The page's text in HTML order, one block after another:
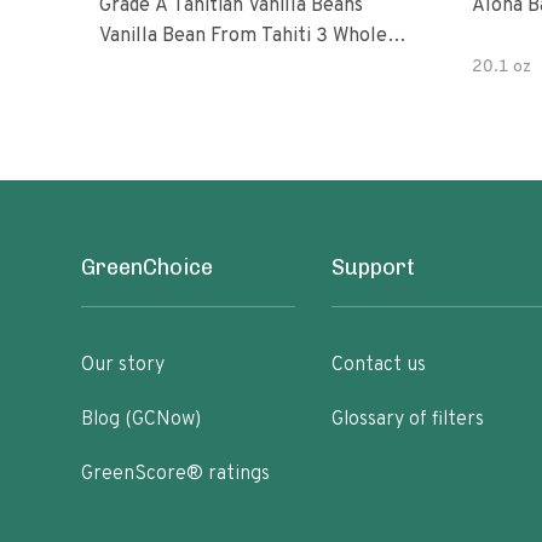
Grade A Tahitian Vanilla Beans
Vanilla Bean From Tahiti 3 Whole
Aloha
20.1 oz
GreenChoice
Our story
Blog (GCNow)
GreenScore® ratings
Support
Contact us
Glossary of filters